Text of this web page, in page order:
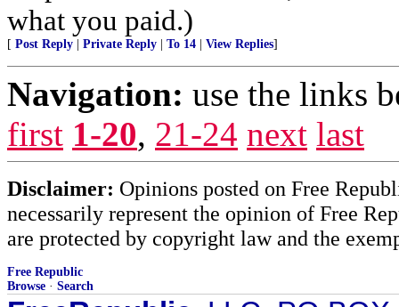
what you paid.)
[ Post Reply Private Reply To 14 View Replies]
Navigation: use the links
first 1-20, 21-24 next last
Disclaimer: Opinions posted on Free
necessarily represent the opinion of Free
are protected by copyright law and the
Free Republic
Browse · Search